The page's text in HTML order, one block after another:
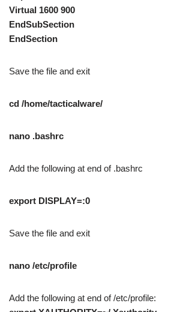
Virtual 1600 900
EndSubSection
EndSection
Save the file and exit
cd /home/tacticalware/
nano .bashrc
Add the following at end of .bashrc
export DISPLAY=:0
Save the file and exit
nano /etc/profile
Add the following at end of /etc/profile: